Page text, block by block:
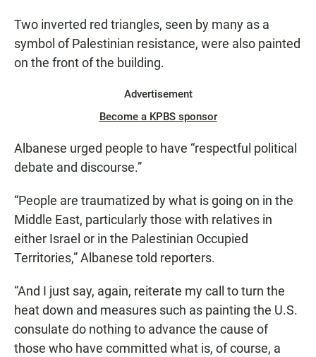
Two inverted red triangles, seen by many as a
symbol of Palestinian resistance, were also painted
on the front of the building.
Advertisement
Become a KPBS sponsor
Albanese urged people to have “respectful political
debate and discourse.”
“People are traumatized by what is going on in the
Middle East, particularly those with relatives in
either Israel or in the Palestinian Occupied
Territories,” Albanese told reporters.
“And I just say, again, reiterate my call to turn the
heat down and measures such as painting the U.S.
consulate do nothing to advance the cause of
those who have committed what is, of course, a